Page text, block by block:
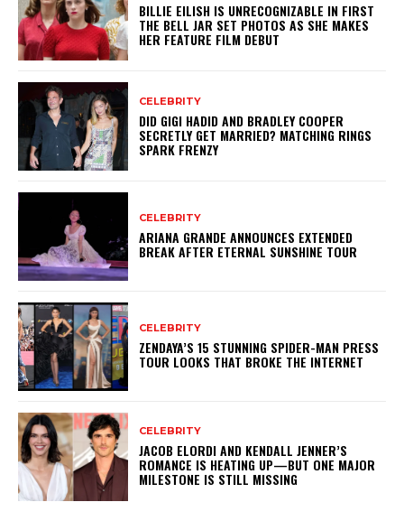
BILLIE EILISH IS UNRECOGNIZABLE IN FIRST
THE BELL JAR SET PHOTOS AS SHE MAKES
HER FEATURE FILM DEBUT
CELEBRITY
DID GIGI HADID AND BRADLEY COOPER
SECRETLY GET MARRIED? MATCHING RINGS
SPARK FRENZY
CELEBRITY
ARIANA GRANDE ANNOUNCES EXTENDED
BREAK AFTER ETERNAL SUNSHINE TOUR
CELEBRITY
ZENDAYA’S 15 STUNNING SPIDER-MAN PRESS
TOUR LOOKS THAT BROKE THE INTERNET
CELEBRITY
JACOB ELORDI AND KENDALL JENNER’S
ROMANCE IS HEATING UP—BUT ONE MAJOR
MILESTONE IS STILL MISSING